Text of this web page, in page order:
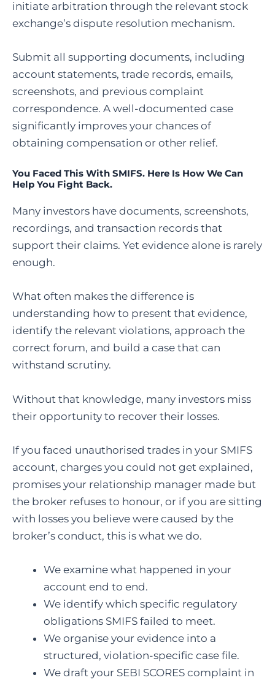
initiate arbitration through the relevant stock
exchange’s dispute resolution mechanism.
Submit all supporting documents, including
account statements, trade records, emails,
screenshots, and previous complaint
correspondence. A well-documented case
significantly improves your chances of
obtaining compensation or other relief.
You Faced This With SMIFS. Here Is How We Can
Help You Fight Back.
Many investors have documents, screenshots,
recordings, and transaction records that
support their claims. Yet evidence alone is rarely
enough.
What often makes the difference is
understanding how to present that evidence,
identify the relevant violations, approach the
correct forum, and build a case that can
withstand scrutiny.
Without that knowledge, many investors miss
their opportunity to recover their losses.
If you faced unauthorised trades in your SMIFS
account, charges you could not get explained,
promises your relationship manager made but
the broker refuses to honour, or if you are sitting
with losses you believe were caused by the
broker’s conduct, this is what we do.
We examine what happened in your
account end to end.
We identify which specific regulatory
obligations SMIFS failed to meet.
We organise your evidence into a
structured, violation-specific case file.
We draft your SEBI SCORES complaint in